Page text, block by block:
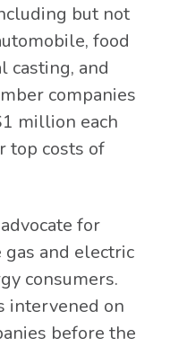
but not
food
casting, and
companies
million each
top costs of
for
and electric
consumers.
intervened on
before the